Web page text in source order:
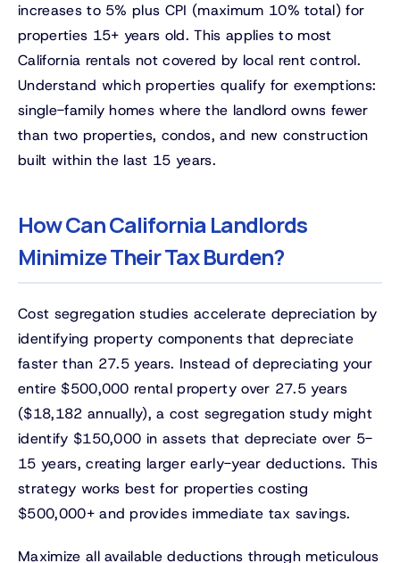
increases to 5% plus CPI (maximum 10% total) for
properties 15+ years old. This applies to most
California rentals not covered by local rent control.
Understand which properties qualify for exemptions:
single-family homes where the landlord owns fewer
than two properties, condos, and new construction
built within the last 15 years.
How Can California Landlords
Minimize Their Tax Burden?
Cost segregation studies accelerate depreciation by
identifying property components that depreciate
faster than 27.5 years. Instead of depreciating your
entire $500,000 rental property over 27.5 years
($18,182 annually), a cost segregation study might
identify $150,000 in assets that depreciate over 5-
15 years, creating larger early-year deductions. This
strategy works best for properties costing
$500,000+ and provides immediate tax savings.
Maximize all available deductions through meticulous